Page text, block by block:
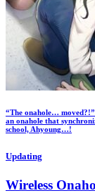
“The onahole…
an onahole that
school, Ahyoung…!
Updating
Wireless